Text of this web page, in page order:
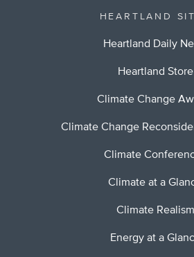
HEARTLAND
Heartland Daily
Heartland Store
Climate Change
Climate Change
Climate
Climate at a
Climate Realism
Energy at a